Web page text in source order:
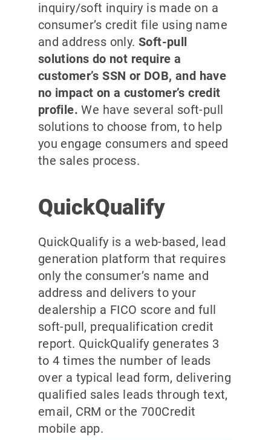
inquiry/soft inquiry is made on a
consumer’s credit file using name
and address only. Soft-pull
solutions do not require a
customer’s SSN or DOB, and have
no impact on a customer’s credit
profile. We have several soft-pull
solutions to choose from, to help
you engage consumers and speed
the sales process.
QuickQualify
QuickQualify is a web-based, lead
generation platform that requires
only the consumer’s name and
address and delivers to your
dealership a FICO score and full
soft-pull, prequalification credit
report. QuickQualify generates 3
to 4 times the number of leads
over a typical lead form, delivering
qualified sales leads through text,
email, CRM or the 700Credit
mobile app.